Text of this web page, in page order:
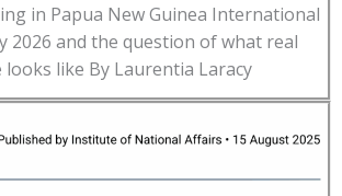
in Papua New Guinea International
2026 and the question of what real
looks like By Laurentia Laracy